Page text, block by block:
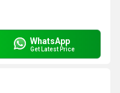
WhatsApp
Get Latest Price